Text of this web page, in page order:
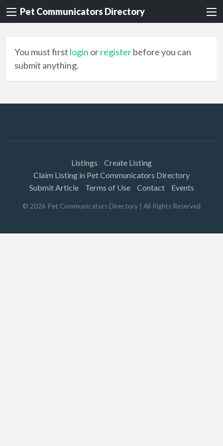
Pet Communicators Directory
You must first login orregisterbefore you can
submit anything.
Listings
Create Listing
Claim Listing in Pet Communicators Directory
Submit Article
Terms of Use Contact Events
© 2026 Pet Communicators Directory | All Rights Reserved